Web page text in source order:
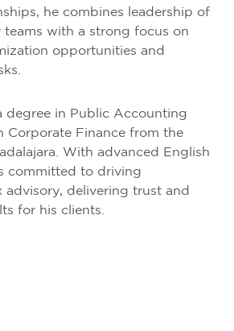
he combines leadership of
teams with a strong focus on
opportunities and
degree in Public Accounting
Corporate Finance from the
With advanced English
committed to driving
advisory, delivering trust and
for his clients.